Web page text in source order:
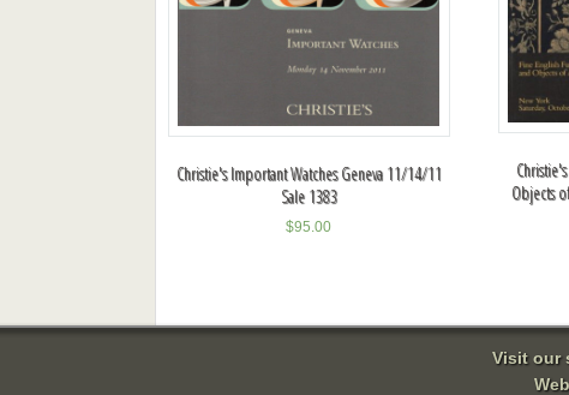
Christie's Important Watches Geneva 11/14/11
Sale 1383
$95.00
Objects
Visit our